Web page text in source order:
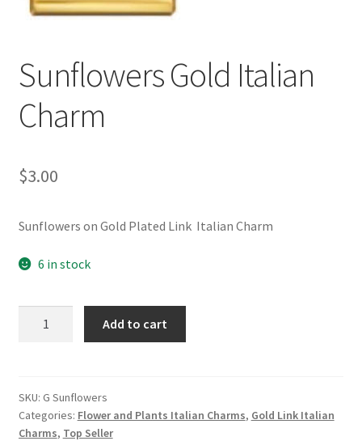
CONTACT US
Sunflowers Gold Italian
Charm
$3.00
Sunflowers on Gold Plated Link Italian Charm
6 in stock
quantity
Add to cart
SKU: G Sunflowers
Categories: Flower and Plants Italian Charms, Gold Link Italian
Charms, Top Seller